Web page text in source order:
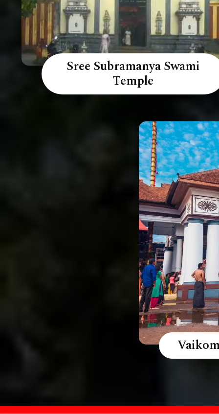
Sree Subramanya Swami
Temple